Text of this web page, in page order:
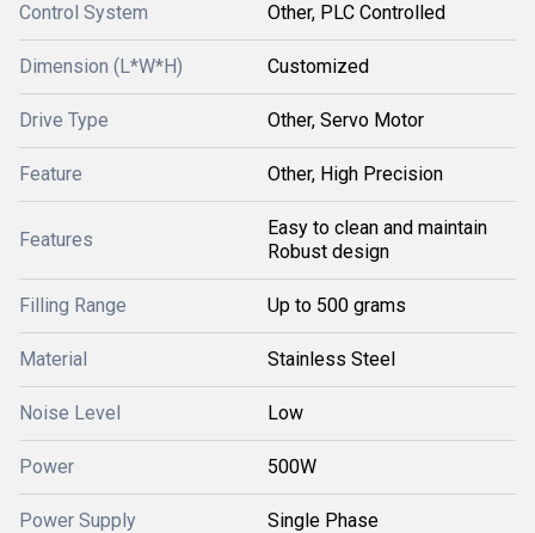
Control System Other, PLC Controlled
Dimension (L*W*H) Customized
Drive Type Other, Servo Motor
Feature Other, High Precision
Features
Easy to clean and maintain
Robust design
Filling Range Up to 500 grams
Material Stainless Steel
Noise Level Low
Power 500W
Power Supply Single Phase